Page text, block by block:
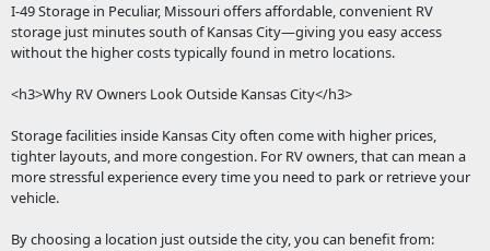
I-49 Storage in Peculiar, Missouri offers affordable, convenient RV
storage just minutes south of Kansas City—giving you easy access
without the higher costs typically found in metro locations.
<h3>Why RV Owners Look Outside Kansas City</h3>
Storage facilities inside Kansas City often come with higher prices,
tighter layouts, and more congestion. For RV owners, that can mean a
more stressful experience every time you need to park or retrieve your
vehicle.
By choosing a location just outside the city, you can benefit from: